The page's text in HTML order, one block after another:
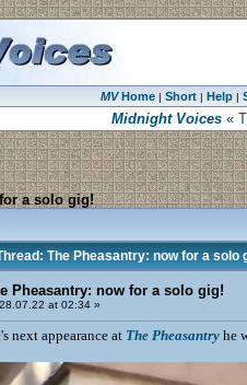
MVHome| Short| Help|
Midnight Voices«
a solo gig!
The Pheasantry: now for a solo
Pheasantry: now for a solo gig!
28.07.22 at 02:34 »
next appearance at The Pheasantry he